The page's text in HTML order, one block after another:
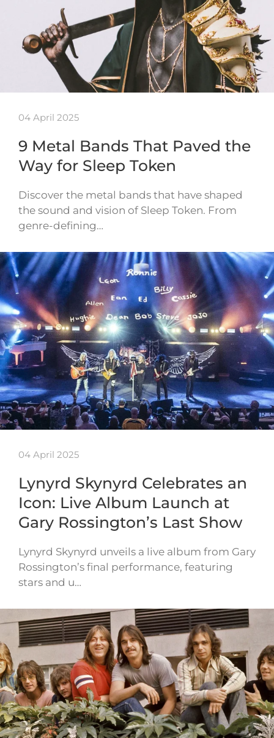
04 April 2025
9 Metal Bands That Paved the
Way for Sleep Token
Discover the metal bands that have shaped
the sound and vision of Sleep Token. From
genre-defining…
04 April 2025
Lynyrd Skynyrd Celebrates an
Icon: Live Album Launch at
Gary Rossington’s Last Show
Lynyrd Skynyrd unveils a live album from Gary
Rossington’s final performance, featuring
stars and u…